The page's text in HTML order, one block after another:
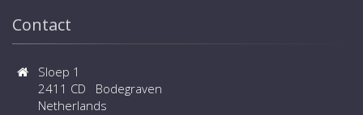
Contact
Sloep 1
2411 CD Bodegraven
Netherlands